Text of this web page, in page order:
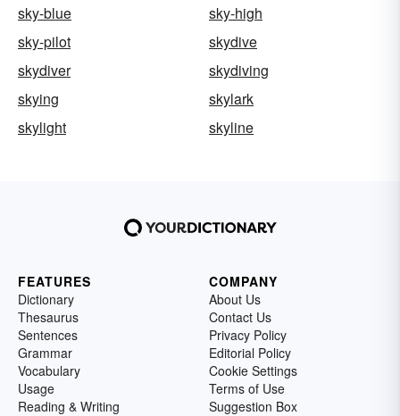
sky-blue
sky-high
sky-pilot
skydive
skydiver
skydiving
skying
skylark
skylight
skyline
FEATURES
Dictionary
Thesaurus
Sentences
Grammar
Vocabulary
Usage
Reading & Writing
COMPANY
About Us
Contact Us
Privacy Policy
Editorial Policy
Cookie Settings
Terms of Use
Suggestion Box